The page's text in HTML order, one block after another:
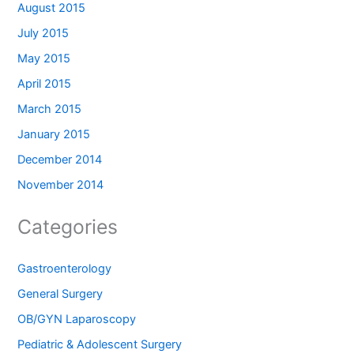
August 2015
July 2015
May 2015
April 2015
March 2015
January 2015
December 2014
November 2014
Categories
Gastroenterology
General Surgery
OB/GYN Laparoscopy
Pediatric & Adolescent Surgery